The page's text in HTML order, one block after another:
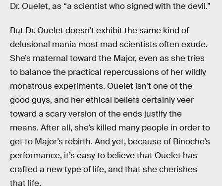
Dr. Ouelet, as “a scientist who signed with the devil.”
But Dr. Ouelet doesn’t exhibit the same kind of
delusional mania most mad scientists often exude.
She’s maternal toward the Major, even as she tries
to balance the practical repercussions of her wildly
monstrous experiments. Ouelet isn’t one of the
good guys, and her ethical beliefs certainly veer
toward a scary version of the ends justify the
means. After all, she’s killed many people in order to
get to Major’s rebirth. And yet, because of Binoche’s
performance, it’s easy to believe that Ouelet has
crafted a new type of life, and that she cherishes
that life.